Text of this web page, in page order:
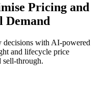
Pricing and
Demand
with AI-powered
and lifecycle price
sell-through.